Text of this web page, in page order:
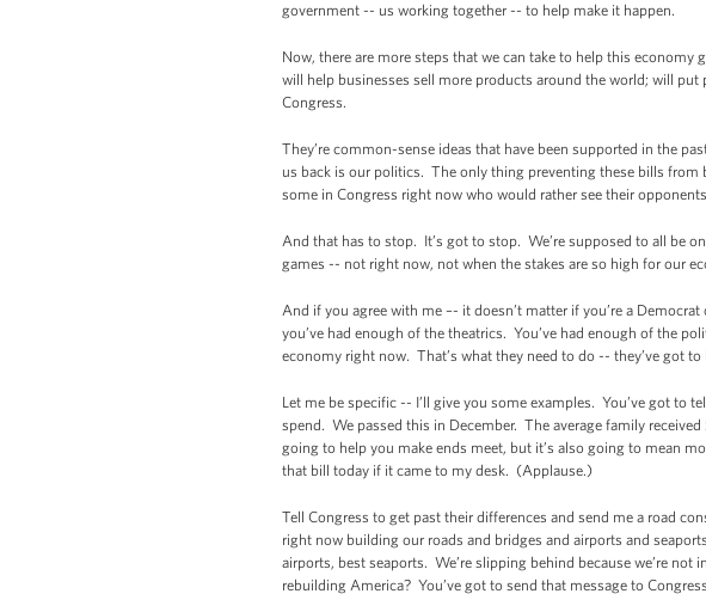
government -- us working together -- to help make it happen.
Now, there are more steps that we can take to help this
will help businesses sell more products around the world; will
Congress.
They’re common-sense ideas that have been supported in the
us back is our politics. The only thing preventing these bills
some in Congress right now who would rather see their
And that has to stop. It’s got to stop. We’re supposed to all be
games -- not right now, not when the stakes are so high for our
And if you agree with me –- it doesn’t matter if you’re a
you’ve had enough of the theatrics. You’ve had enough of the
economy right now. That’s what they need to do -- they’ve got
Let me be specific -- I’ll give you some examples. You’ve got
spend. We passed this in December. The average family
going to help you make ends meet, but it’s also going to mean
that bill today if it came to my desk. (Applause.)
Tell Congress to get past their differences and send me a road
right now building our roads and bridges and airports and
airports, best seaports. We’re slipping behind because we’re
rebuilding America? You’ve got to send that message to